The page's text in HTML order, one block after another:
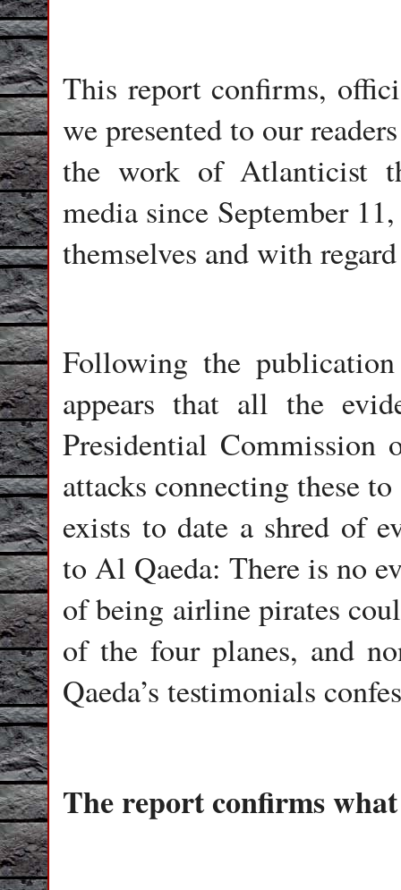
This report confirms,
we presented to our
the work of Atlanticist
media since September
themselves and with
Following the
appears that all the
Presidential
attacks connecting these
exists to date a shred of
to Al Qaeda: There is no
of being airline pirates
of the four planes, and
Qaeda’s testimonials
The report confirms